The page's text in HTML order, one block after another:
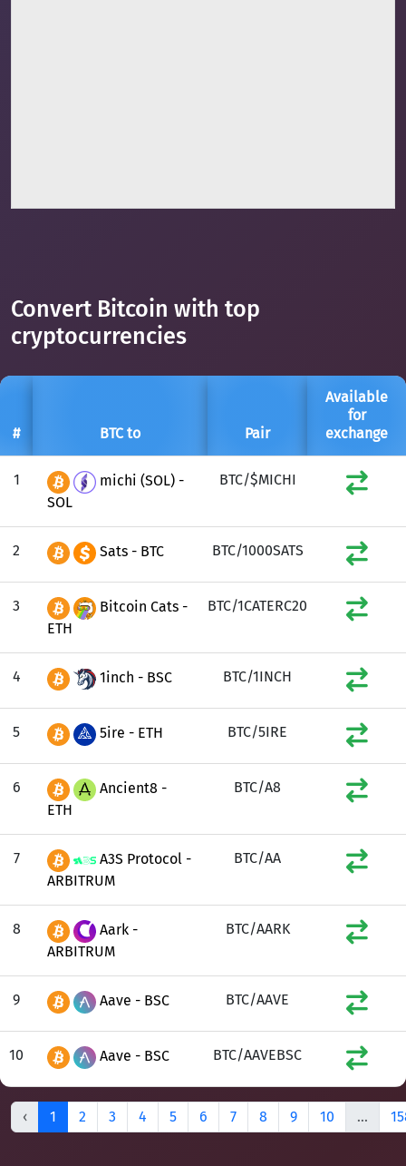
Convert Bitcoin with top
cryptocurrencies
# BTC to Pair
Available
for
exchange
1
michi (SOL) -
SOL
BTC/$MICHI
2 Sats - BTC BTC/1000SATS
3
Bitcoin Cats -
ETH
BTC/1CATERC20
4 1inch - BSC BTC/1INCH
5 5ire - ETH BTC/5IRE
6
Ancient8 -
ETH
BTC/A8
7
A3S Protocol -
ARBITRUM
BTC/AA
8
Aark -
ARBITRUM
BTC/AARK
9 Aave - BSC BTC/AAVE
10 Aave - BSC BTC/AAVEBSC
‹ 1 2 3 4 5 6 7 8 9 10 ...